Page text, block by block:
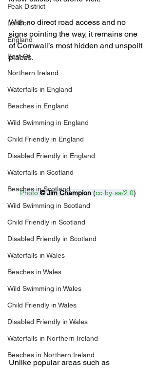
Peak District
London
England
Best Of
Northern Ireland
Waterfalls in England
Beaches in England
Wild Swimming in England
Child Friendly in England
Disabled Friendly in England
Waterfalls in Scotland
Beaches in Scotland
Wild Swimming in Scotland
Child Friendly in Scotland
Disabled Friendly in Scotland
Waterfalls in Wales
Beaches in Wales
Wild Swimming in Wales
Child Friendly in Wales
Disabled Friendly in Wales
Waterfalls in Northern Ireland
Beaches in Northern Ireland
With no direct road access and no
signs pointing the way, it remains one
of Cornwall’s most hidden and unspoilt
places.
Photo © Jim Champion (cc-by-sa/2.0)
Unlike popular areas such as